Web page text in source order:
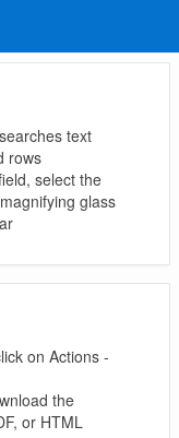
text
rows
select the
glass
on Actions -
the
or HTML